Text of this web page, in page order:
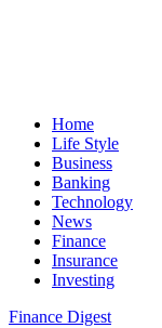
Home
Life Style
Business
Banking
Technology
News
Finance
Insurance
Investing
Finance Digest